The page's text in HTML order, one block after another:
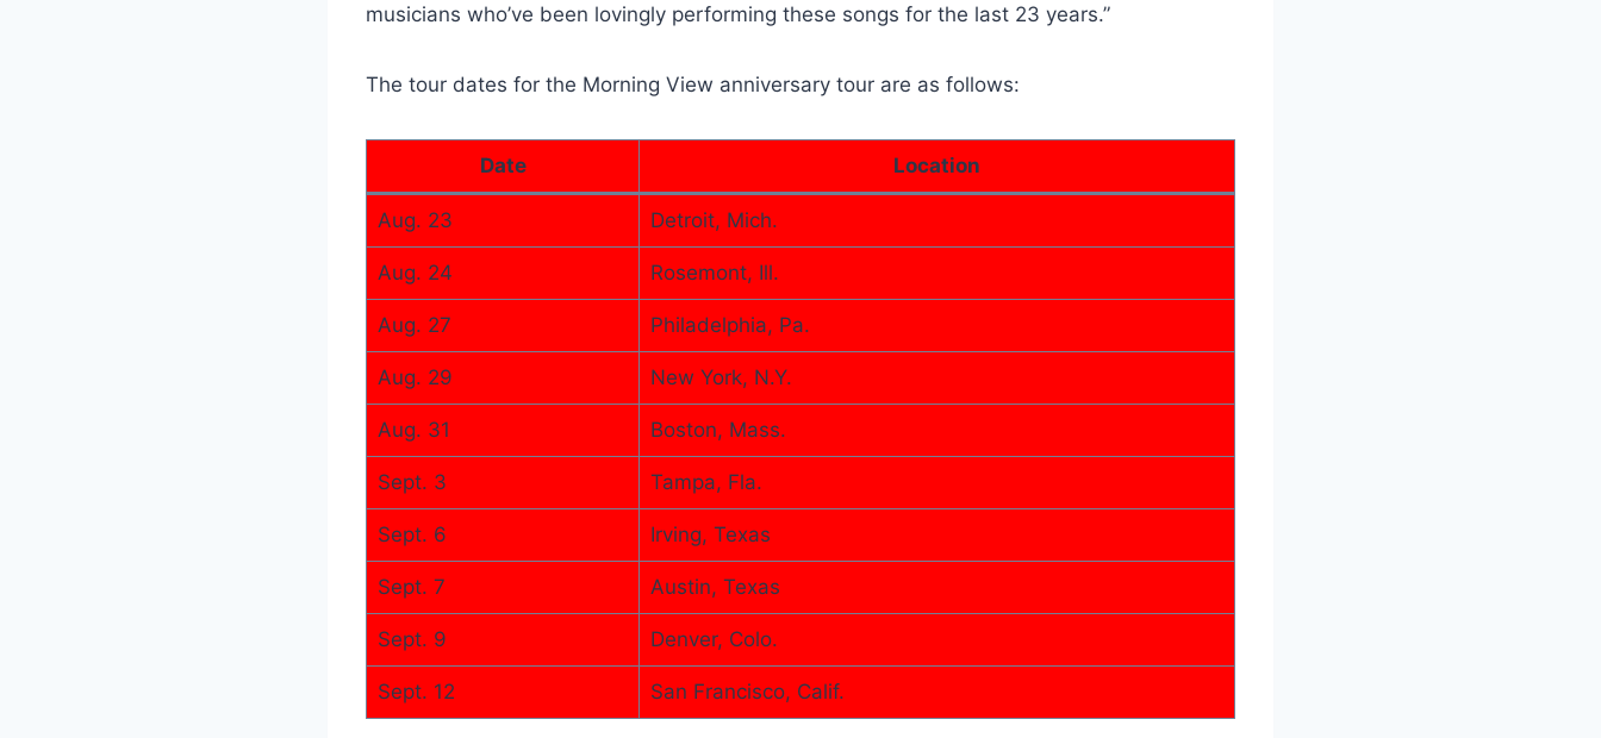
musicians who’ve been lovingly performing these songs for the last 23 years.”
The tour dates for the Morning View anniversary tour are as follows:
Date Location
Aug. 23 Detroit, Mich.
Aug. 24 Rosemont, Ill.
Aug. 27 Philadelphia, Pa.
Aug. 29 New York, N.Y.
Aug. 31 Boston, Mass.
Sept. 3 Tampa, Fla.
Sept. 6 Irving, Texas
Sept. 7 Austin, Texas
Sept. 9 Denver, Colo.
Sept. 12 San Francisco, Calif.